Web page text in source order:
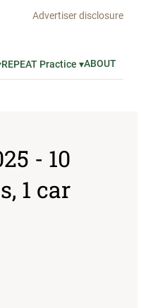
Advertiser disclosure
REPEAT Practice ▾ABOUT
- 10
1 car